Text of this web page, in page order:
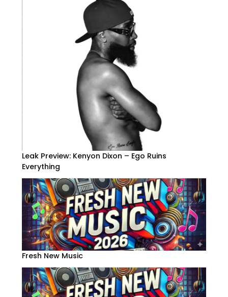
Leak Preview: Kenyon Dixon – Ego Ruins
Everything
Fresh New Music